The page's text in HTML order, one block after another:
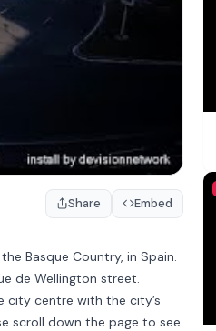
Share Embed
Basque Country, in Spain.
de Wellington street.
city centre with the city’s
scroll down the page to see